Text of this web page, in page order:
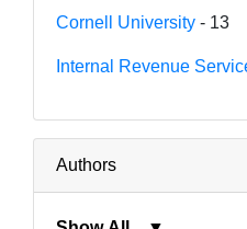
Cornell University - 13
Internal Revenue
Authors